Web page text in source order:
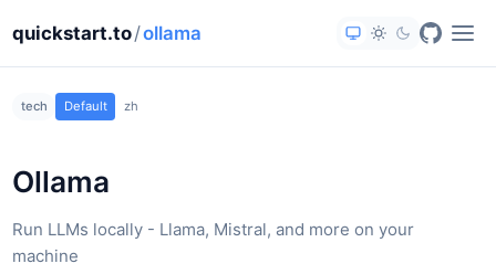
quickstart.to/ollama
tech Default zh
Ollama
Run LLMs locally - Llama, Mistral, and more on your
machine